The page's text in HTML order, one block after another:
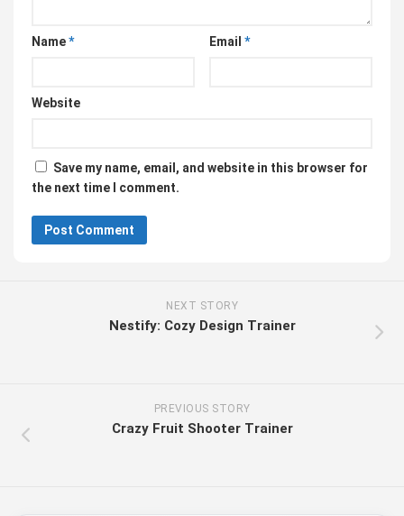
Name* Email *
Website
Save my name, email, and website in this browser for
the next time I comment.
NEXT STORY
Nestify: Cozy Design Trainer
PREVIOUS STORY
Crazy Fruit Shooter Trainer